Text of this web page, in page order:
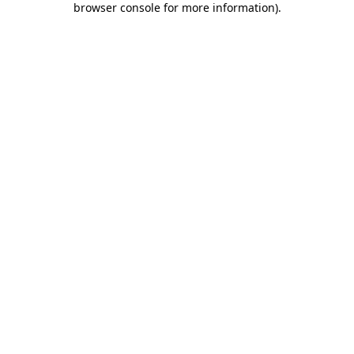
browser console for more information).